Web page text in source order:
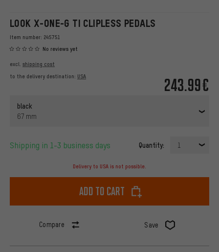
LOOK X-ONE-G TI CLIPLESS PEDALS
Item number: 245751
No reviews yet
243.99€
excl. shipping cost
to the delivery destination: USA
black
67 mm
Shipping in 1-3 business days Quantity: 1
Delivery to USA is not possible.
Add to cart
Compare Save